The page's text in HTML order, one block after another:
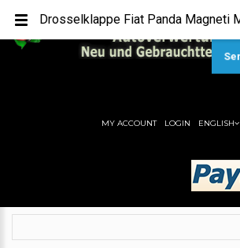
MY ACCOUNT LOGIN ENGLISH